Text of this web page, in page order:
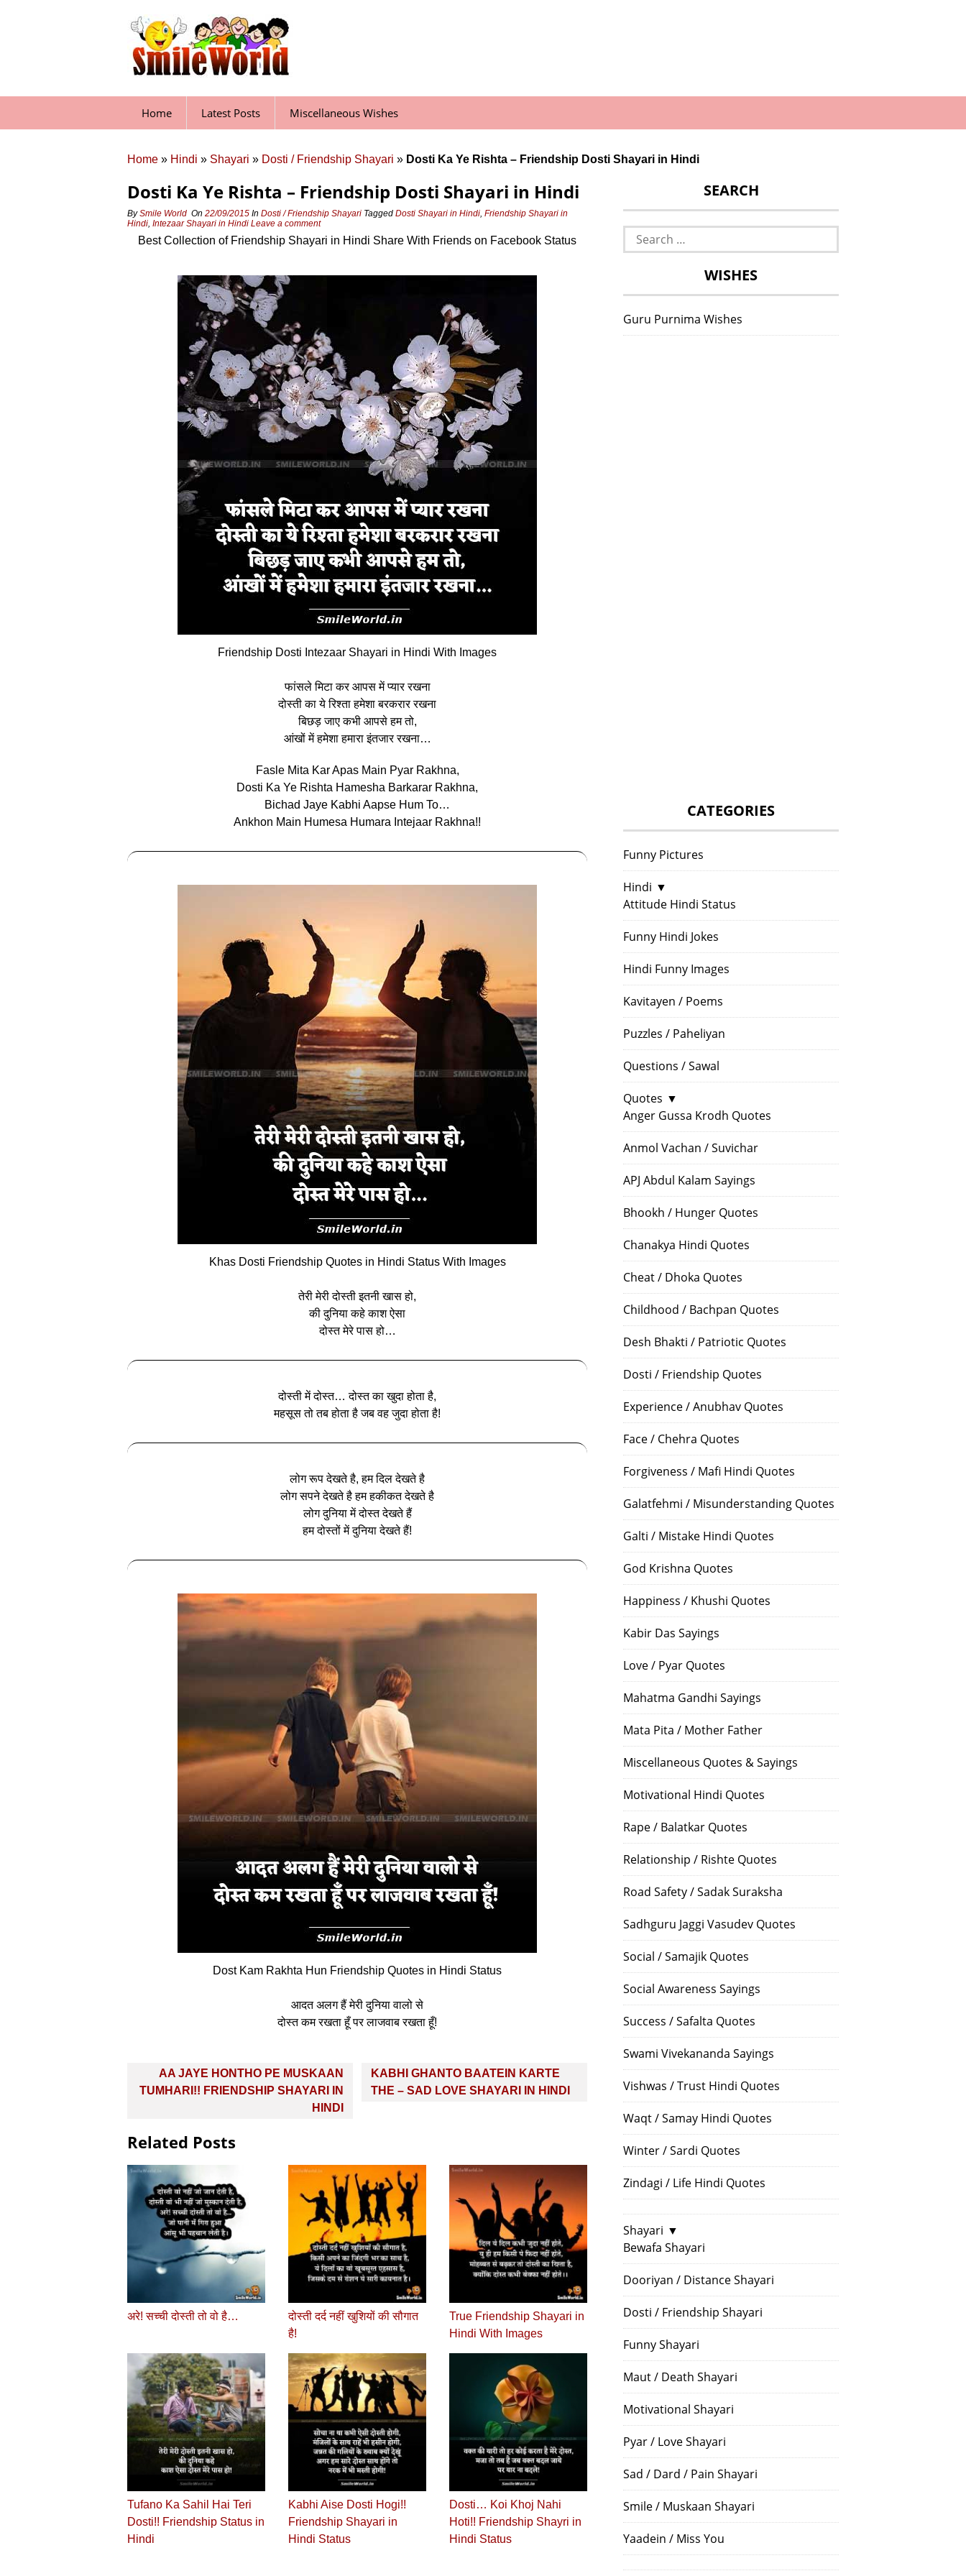
Home Latest Posts Miscellaneous Wishes
Home » Hindi » Shayari » Dosti / Friendship Shayari » Dosti Ka Ye Rishta – Friendship Dosti Shayari in Hindi
Dosti Ka Ye Rishta – Friendship Dosti Shayari in Hindi
BySmile World On 22/09/2015 In Dosti / Friendship Shayari Tagged Dosti Shayari in Hindi, Friendship Shayari in
Hindi, Intezaar Shayari in Hindi Leave a comment
Best Collection of Friendship Shayari in Hindi Share With Friends on Facebook Status
Friendship Dosti Intezaar Shayari in Hindi With Images
फांसले मिटा कर आपस में प्यार रखना
दोस्ती का ये रिश्ता हमेशा बरकरार रखना
बिछड़ जाए कभी आपसे हम तो,
आंखों में हमेशा हमारा इंतजार रखना…
Fasle Mita Kar Apas Main Pyar Rakhna,
Dosti Ka Ye Rishta Hamesha Barkarar Rakhna,
Bichad Jaye Kabhi Aapse Hum To…
Ankhon Main Humesa Humara Intejaar Rakhna!!
Khas Dosti Friendship Quotes in Hindi Status With Images
तेरी मेरी दोस्ती इतनी खास हो,
की दुनिया कहे काश ऐसा
दोस्‍त मेरे पास हो…
दोस्ती में दोस्त… दोस्त का खुदा होता है,
महसूस तो तब होता है जब वह जुदा होता है!
लोग रूप देखते है, हम दिल देखते है
लोग सपने देखते है हम हकीकत देखते है
लोग दुनिया में दोस्त देखते हैं
हम दोस्तों में दुनिया देखते हैं!
Dost Kam Rakhta Hun Friendship Quotes in Hindi Status
आदत अलग हैं मेरी दुनिया वालो से
दोस्‍त कम रखता हूँ पर लाजवाब रखता हूँ!
Post
navigation
AA JAYE HONTHO PE MUSKAAN
TUMHARI!! FRIENDSHIP SHAYARI IN
HINDI
KABHI GHANTO BAATEIN KARTE
THE – SAD LOVE SHAYARI IN HINDI
Related Posts
अरे! सच्‍ची दोस्‍ती तो वो है…
दोस्‍ती दर्द नहीं खुशियों की सौगात
है!
True Friendship Shayari in
Hindi With Images
Tufano Ka Sahil Hai Teri
Dosti!! Friendship Status in
Hindi
Kabhi Aise Dosti Hogi!!
Friendship Shayari in
Hindi Status
Dosti… Koi Khoj Nahi
Hoti!! Friendship Shayri in
Hindi Status
SEARCH
Search
for:
WISHES
Guru Purnima Wishes
CATEGORIES
Funny Pictures
Hindi ▼
Attitude Hindi Status
Funny Hindi Jokes
Hindi Funny Images
Kavitayen / Poems
Puzzles / Paheliyan
Questions / Sawal
Quotes ▼
Anger Gussa Krodh Quotes
Anmol Vachan / Suvichar
APJ Abdul Kalam Sayings
Bhookh / Hunger Quotes
Chanakya Hindi Quotes
Cheat / Dhoka Quotes
Childhood / Bachpan Quotes
Desh Bhakti / Patriotic Quotes
Dosti / Friendship Quotes
Experience / Anubhav Quotes
Face / Chehra Quotes
Forgiveness / Mafi Hindi Quotes
Galatfehmi / Misunderstanding Quotes
Galti / Mistake Hindi Quotes
God Krishna Quotes
Happiness / Khushi Quotes
Kabir Das Sayings
Love / Pyar Quotes
Mahatma Gandhi Sayings
Mata Pita / Mother Father
Miscellaneous Quotes & Sayings
Motivational Hindi Quotes
Rape / Balatkar Quotes
Relationship / Rishte Quotes
Road Safety / Sadak Suraksha
Sadhguru Jaggi Vasudev Quotes
Social / Samajik Quotes
Social Awareness Sayings
Success / Safalta Quotes
Swami Vivekananda Sayings
Vishwas / Trust Hindi Quotes
Waqt / Samay Hindi Quotes
Winter / Sardi Quotes
Zindagi / Life Hindi Quotes
Shayari ▼
Bewafa Shayari
Dooriyan / Distance Shayari
Dosti / Friendship Shayari
Funny Shayari
Maut / Death Shayari
Motivational Shayari
Pyar / Love Shayari
Sad / Dard / Pain Shayari
Smile / Muskaan Shayari
Yaadein / Miss You